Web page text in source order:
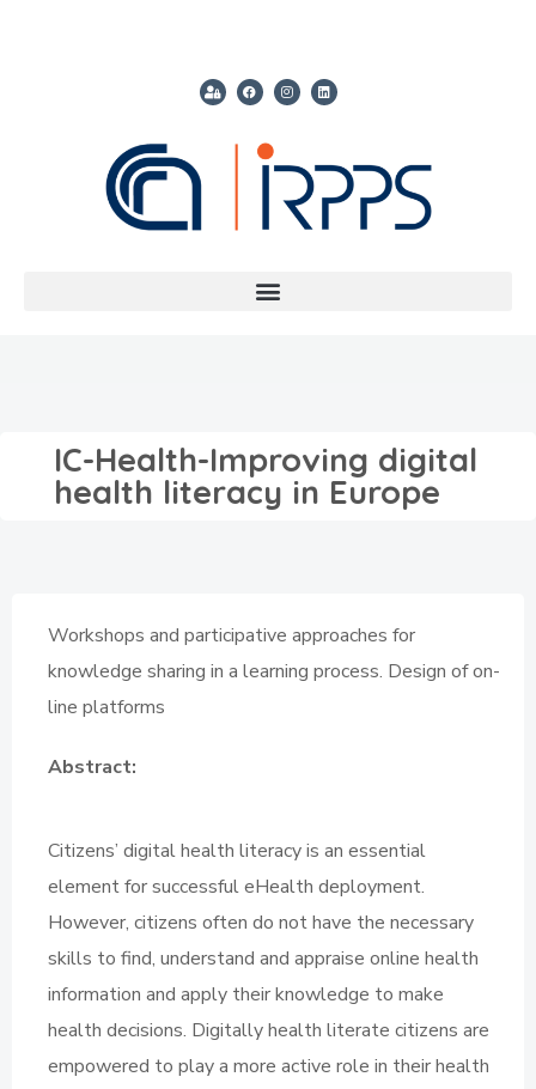
IC-Health-Improving digital
health literacy in Europe
Workshops and participative approaches for
knowledge sharing in a learning process. Design of on-
line platforms
Abstract:
Citizens’ digital health literacy is an essential
element for successful eHealth deployment.
However, citizens often do not have the necessary
skills to find, understand and appraise online health
information and apply their knowledge to make
health decisions. Digitally health literate citizens are
empowered to play a more active role in their health